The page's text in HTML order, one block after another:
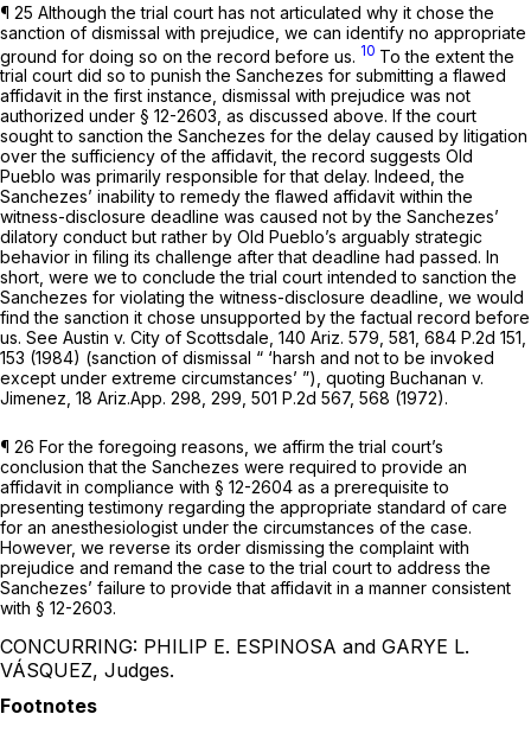
¶ 25 Although the trial court has not articulated why it chose the
sanction of dismissal with prejudice, we can identify no appropriate
ground for doing so on the record before us. 10 To the extent the
trial court did so to punish the Sanchezes for submitting a flawed
affidavit in the first instance, dismissal with prejudice was not
authorized under § 12-2603, as discussed above. If the court
sought to sanction the Sanchezes for the delay caused by litigation
over the sufficiency of the affidavit, the record suggests Old
Pueblo was primarily responsible for that delay. Indeed, the
Sanchezes’ inability to remedy the flawed affidavit within the
witness-disclosure deadline was caused not by the Sanchezes’
dilatory conduct but rather by Old Pueblo’s arguably strategic
behavior in filing its challenge after that deadline had passed. In
short, were we to conclude the trial court intended to sanction the
Sanchezes for violating the witness-disclosure deadline, we would
find thе sanction it chose unsupported by the factual record before
us. See Austin v. City of Scottsdale, 140 Ariz. 579, 581, 684 P.2d 151,
153 (1984) (sanction of dismissal “ ‘harsh and not to ‍‌​‌‌‌‌​​​​​‌​​​‌​‌​​​​‌‌​‌‌​​‌‌‌​​​‌​‌​‌​​‌​​​‌‌‍be invoked
except under extreme circumstances’ ”), quoting Buchanan v.
Jimenez, 18 Ariz.App. 298, 299, 501 P.2d 567, 568 (1972).
¶ 26 For the foregoing reasons, we affirm the trial court’s
conclusion that the Sanchezes were required to provide an
affidavit in compliance with § 12-2604 as a prerequisite to
presenting testimony regarding the appropriate standard of care
for an anesthesiologist under the circumstances of the case.
However, we reverse its order dismissing the complaint with
prejudice and remand the case to the trial court to address the
Sanchezes’ failure to provide that affidavit in a manner consistent
with § 12-2603.
CONCURRING: PHILIP E. ESPINOSA and GARYE L.
VÁSQUEZ, Judges.